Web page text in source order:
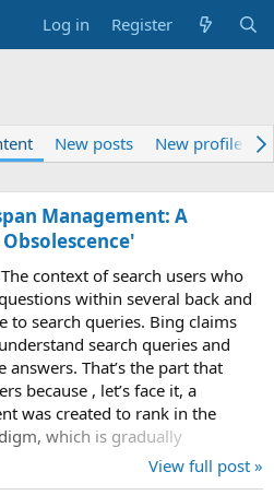
Log in Register
New posts New profile
Management: A
context of search users who
within several back and
to search queries. Bing claims
search queries and
That’s the part that
because , let’s face it, a
was created to rank in the
which is gradually
View full post »